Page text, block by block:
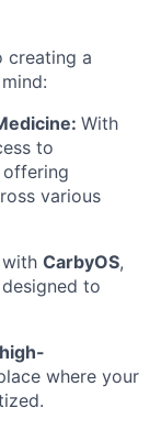
creating a
With
to
various
CarbyOS,
to
high-
where your